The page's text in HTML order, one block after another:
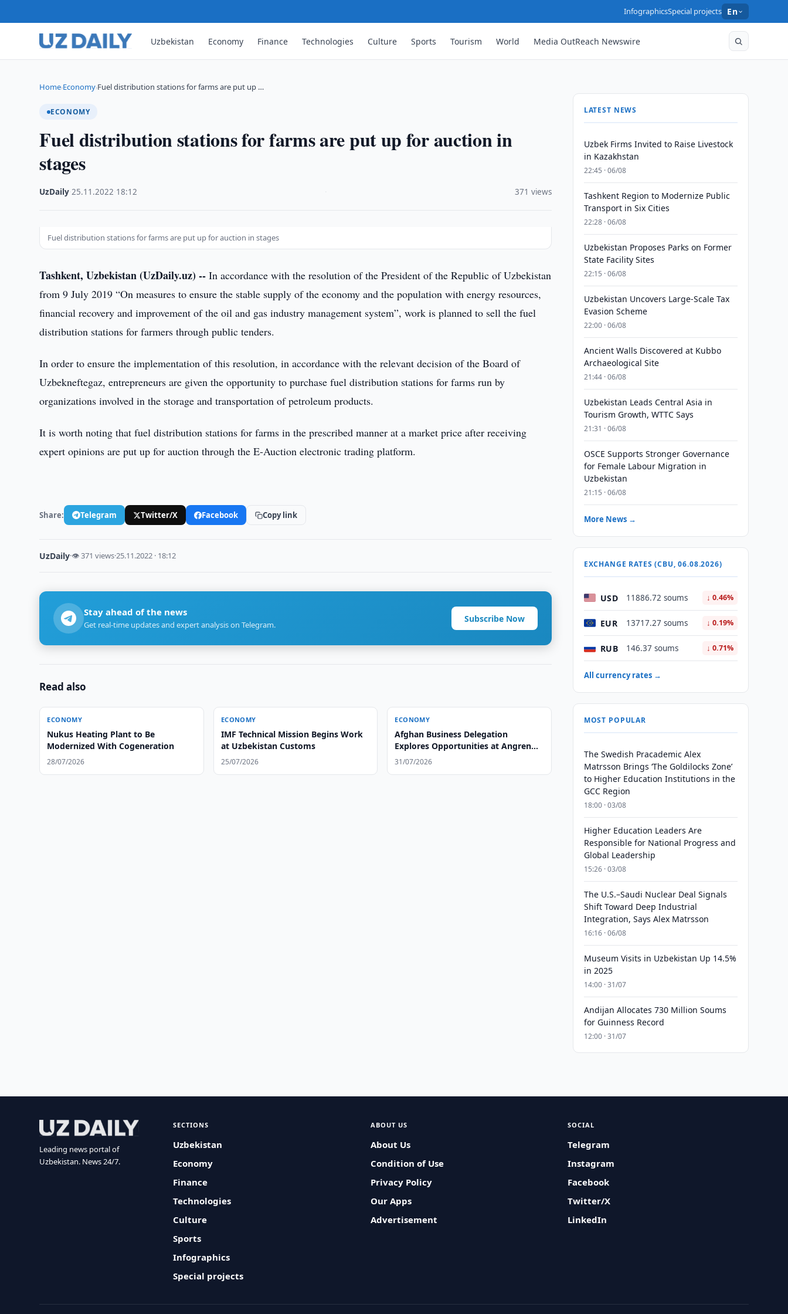
InfographicsSpecial projects En
Uzbekistan Economy Finance Technologies Culture Sports Tourism World Media OutReach Newswire
Home›Economy›Fuel distribution stations for farms are put up …
ECONOMY
Fuel distribution stations for farms are put up for auction in
stages
UzDaily ·25.11.2022 18:12 371 views
Fuel distribution stations for farms are put up for auction in stages
Tashkent, Uzbekistan (UzDaily.uz) -- In accordance with the resolution of the President of the Republic of Uzbekistan
from 9 July 2019 “On measures to ensure the stable supply of the economy and the population with energy resources,
financial recovery and improvement of the oil and gas industry management system”, work is planned to sell the fuel
distribution stations for farmers through public tenders.
In order to ensure the implementation of this resolution, in accordance with the relevant decision of the Board of
Uzbekneftegaz, entrepreneurs are given the opportunity to purchase fuel distribution stations for farms run by
organizations involved in the storage and transportation of petroleum products.
It is worth noting that fuel distribution stations for farms in the prescribed manner at a market price after receiving
expert opinions are put up for auction through the E-Auction electronic trading platform.
Share: Telegram Twitter/X Facebook Copy link
UzDaily·👁 371 views·25.11.2022 · 18:12
Stay ahead of the news
Get real-time updates and expert analysis on Telegram.
Subscribe Now
Read also
ECONOMY
Nukus Heating Plant to Be
Modernized With Cogeneration
28/07/2026
ECONOMY
IMF Technical Mission Begins Work
at Uzbekistan Customs
25/07/2026
ECONOMY
Afghan Business Delegation
Explores Opportunities at Angren
Tire Plant
31/07/2026
LATEST NEWS
Uzbek Firms Invited to Raise Livestock
in Kazakhstan
22:45 · 06/08
Tashkent Region to Modernize Public
Transport in Six Cities
22:28 · 06/08
Uzbekistan Proposes Parks on Former
State Facility Sites
22:15 · 06/08
Uzbekistan Uncovers Large-Scale Tax
Evasion Scheme
22:00 · 06/08
Ancient Walls Discovered at Kubbo
Archaeological Site
21:44 · 06/08
Uzbekistan Leads Central Asia in
Tourism Growth, WTTC Says
21:31 · 06/08
OSCE Supports Stronger Governance
for Female Labour Migration in
Uzbekistan
21:15 · 06/08
More News →
EXCHANGE RATES (CBU, 06.08.2026)
USD 11886.72 soums ↓ 0.46%
EUR 13717.27 soums ↓ 0.19%
RUB 146.37 soums ↓ 0.71%
All currency rates →
MOST POPULAR
The Swedish Pracademic Alex
Matrsson Brings ‘The Goldilocks Zone’
to Higher Education Institutions in the
GCC Region
18:00 · 03/08
Higher Education Leaders Are
Responsible for National Progress and
Global Leadership
15:26 · 03/08
The U.S.–Saudi Nuclear Deal Signals
Shift Toward Deep Industrial
Integration, Says Alex Matrsson
16:16 · 06/08
Museum Visits in Uzbekistan Up 14.5%
in 2025
14:00 · 31/07
Andijan Allocates 730 Million Soums
for Guinness Record
12:00 · 31/07
Leading news portal of
Uzbekistan. News 24/7.
SECTIONS
Uzbekistan
Economy
Finance
Technologies
Culture
Sports
Infographics
Special projects
ABOUT US
About Us
Condition of Use
Privacy Policy
Our Apps
Advertisement
SOCIAL
Telegram
Instagram
Facebook
Twitter/X
LinkedIn